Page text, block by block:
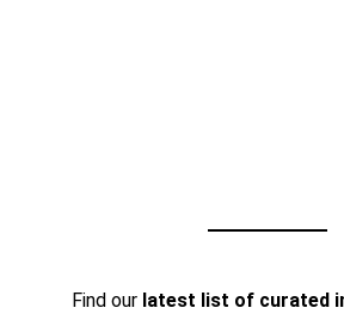
Find our latest list of curated